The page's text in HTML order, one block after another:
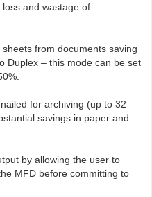
and wastage of
from documents saving
Duplex – this mode can be set
for archiving (up to 32
savings in paper and
by allowing the user to
MFD before committing to